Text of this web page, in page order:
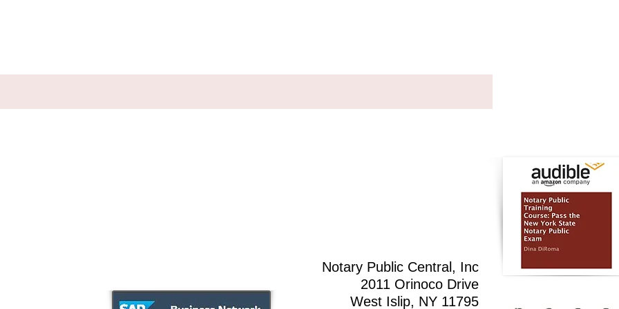
Notary Public Central, Inc
2011 Orinoco Drive
West Islip, NY 11795